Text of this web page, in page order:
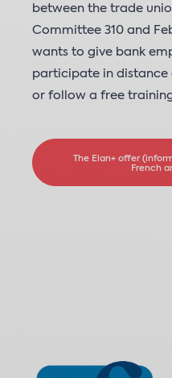
between the trade
Committee 310 and
wants to give bank
participate in distance
or follow a free
The Elan+ offer
French